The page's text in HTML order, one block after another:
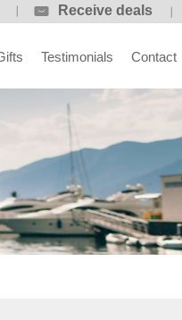
Receive deals
Testimonials Contact